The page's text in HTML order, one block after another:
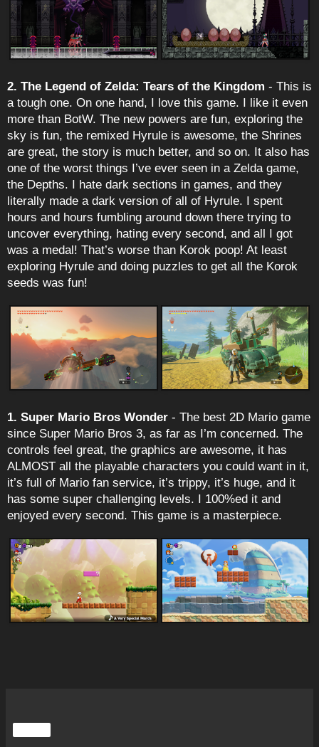
2. The Legend of Zelda: Tears of the Kingdom - This is
a tough one. On one hand, I love this game. I like it even
more than BotW. The new powers are fun, exploring the
sky is fun, the remixed Hyrule is awesome, the Shrines
are great, the story is much better, and so on. It also has
one of the worst things I’ve ever seen in a Zelda game,
the Depths. I hate dark sections in games, and they
literally made a dark version of all of Hyrule. I spent
hours and hours fumbling around down there trying to
uncover everything, hating every second, and all I got
was a medal! That’s worse than Korok poop! At least
exploring Hyrule and doing puzzles to get all the Korok
seeds was fun!
1. Super Mario Bros Wonder - The best 2D Mario game
since Super Mario Bros 3, as far as I’m concerned. The
controls feel great, the graphics are awesome, it has
ALMOST all the playable characters you could want in it,
it’s full of Mario fan service, it’s trippy, it’s huge, and it
has some super challenging levels. I 100%ed it and
enjoyed every second. This game is a masterpiece.